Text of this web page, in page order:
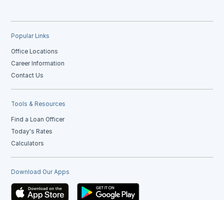
Popular Links
Office Locations
Career Information
Contact Us
Tools & Resources
Find a Loan Officer
Today's Rates
Calculators
Download Our Apps